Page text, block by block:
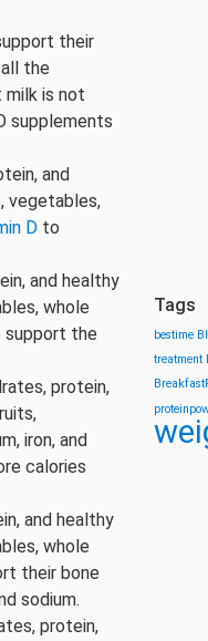
their
the
is not
supplements
and
vegetables,
D to
and healthy
whole
support the
protein,
iron, and
calories
and healthy
whole
their bone
sodium.
protein,
Tags
bestime
treatment